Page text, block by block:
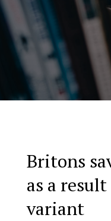
Britons
as a
variant